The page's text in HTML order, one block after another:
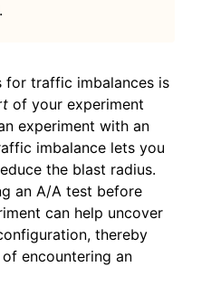
for traffic imbalances is
of your experiment
experiment with an
imbalance lets you
the blast radius.
an A/A test before
can help uncover
thereby
encountering an